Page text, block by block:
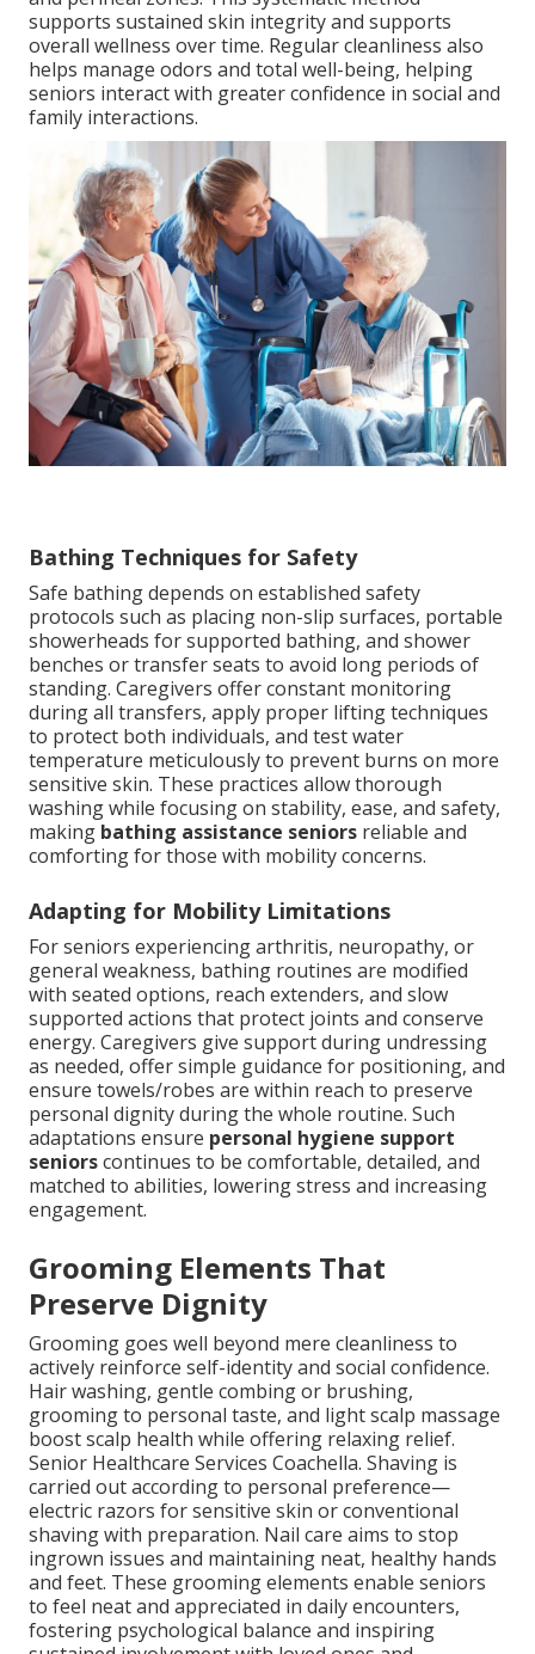
supports sustained skin integrity and supports
overall wellness over time. Regular cleanliness also
helps manage odors and total well-being, helping
seniors interact with greater confidence in social and
family interactions.
Bathing Techniques for Safety
Safe bathing depends on established safety
protocols such as placing non-slip surfaces, portable
showerheads for supported bathing, and shower
benches or transfer seats to avoid long periods of
standing. Caregivers offer constant monitoring
during all transfers, apply proper lifting techniques
to protect both individuals, and test water
temperature meticulously to prevent burns on more
sensitive skin. These practices allow thorough
washing while focusing on stability, ease, and safety,
making bathing assistance seniors reliable and
comforting for those with mobility concerns.
Adapting for Mobility Limitations
For seniors experiencing arthritis, neuropathy, or
general weakness, bathing routines are modified
with seated options, reach extenders, and slow
supported actions that protect joints and conserve
energy. Caregivers give support during undressing
as needed, offer simple guidance for positioning, and
ensure towels/robes are within reach to preserve
personal dignity during the whole routine. Such
adaptations ensure personal hygiene support
seniorscontinues to be comfortable, detailed, and
matched to abilities, lowering stress and increasing
engagement.
Grooming Elements That
Preserve Dignity
Grooming goes well beyond mere cleanliness to
actively reinforce self-identity and social confidence.
Hair washing, gentle combing or brushing,
grooming to personal taste, and light scalp massage
boost scalp health while offering relaxing relief.
Senior Healthcare Services Coachella. Shaving is
carried out according to personal preference—
electric razors for sensitive skin or conventional
shaving with preparation. Nail care aims to stop
ingrown issues and maintaining neat, healthy hands
and feet. These grooming elements enable seniors
to feel neat and appreciated in daily encounters,
fostering psychological balance and inspiring